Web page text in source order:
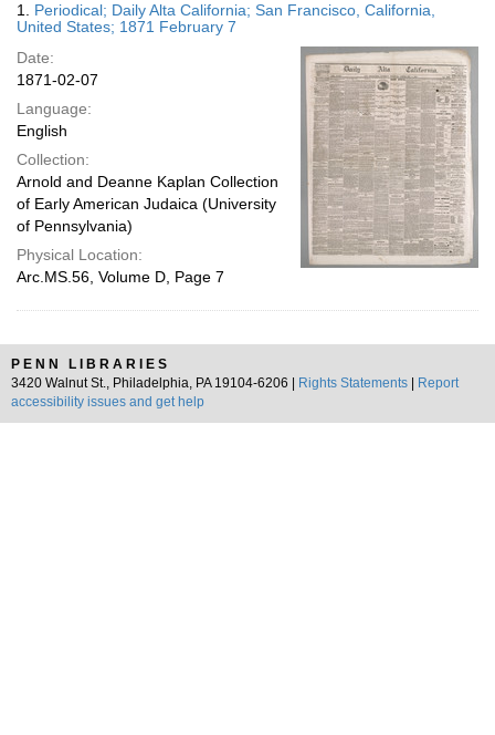
display
page
Results
1. Periodical; Daily Alta California; San Francisco, California,
United States; 1871 February 7
Date:
1871-02-07
Language:
English
Collection:
Arnold and Deanne Kaplan Collection
of Early American Judaica (University
of Pennsylvania)
Physical Location:
Arc.MS.56, Volume D, Page 7
PENN LIBRARIES
3420 Walnut St., Philadelphia, PA 19104-6206 |
Rights Statements
Report
accessibility issues and get help